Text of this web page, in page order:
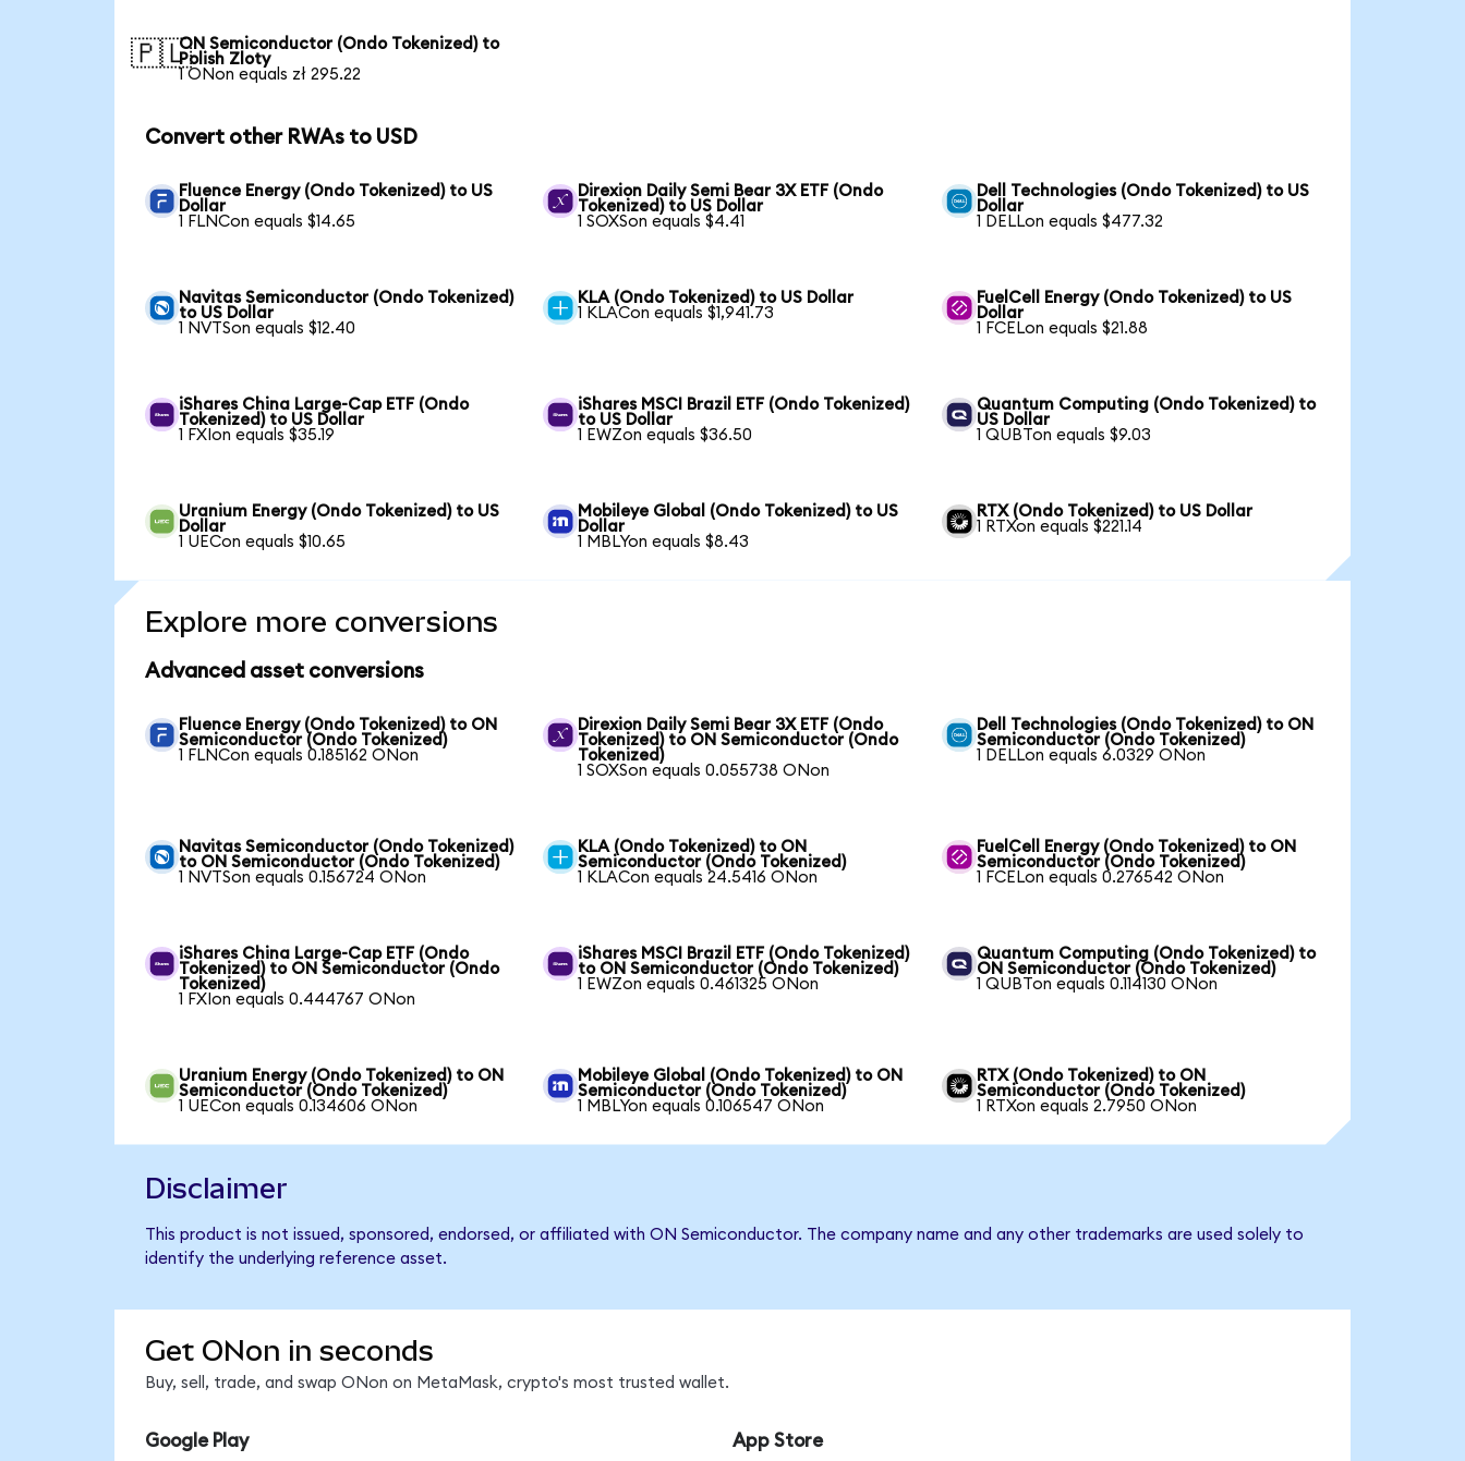
🇵🇱ON Semiconductor (Ondo Tokenized) to
Polish Zloty
1 ONon equals zł 295.22
Convert other RWAs to USD
Fluence Energy (Ondo Tokenized) to US
Dollar
1 FLNCon equals $14.65
Direxion Daily Semi Bear 3X ETF (Ondo
Tokenized) to US Dollar
1 SOXSon equals $4.41
Dell Technologies (Ondo Tokenized) to US
Dollar
1 DELLon equals $477.32
Navitas Semiconductor (Ondo Tokenized)
to US Dollar
1 NVTSon equals $12.40
KLA (Ondo Tokenized) to US Dollar
1 KLACon equals $1,941.73
FuelCell Energy (Ondo Tokenized) to US
Dollar
1 FCELon equals $21.88
iShares China Large-Cap ETF (Ondo
Tokenized) to US Dollar
1 FXIon equals $35.19
iShares MSCI Brazil ETF (Ondo Tokenized)
to US Dollar
1 EWZon equals $36.50
Quantum Computing (Ondo Tokenized) to
US Dollar
1 QUBTon equals $9.03
Uranium Energy (Ondo Tokenized) to US
Dollar
1 UECon equals $10.65
Mobileye Global (Ondo Tokenized) to US
Dollar
1 MBLYon equals $8.43
RTX (Ondo Tokenized) to US Dollar
1 RTXon equals $221.14
Explore more conversions
Advanced asset conversions
Fluence Energy (Ondo Tokenized) to ON
Semiconductor (Ondo Tokenized)
1 FLNCon equals 0.185162 ONon
Direxion Daily Semi Bear 3X ETF (Ondo
Tokenized) to ON Semiconductor (Ondo
Tokenized)
1 SOXSon equals 0.055738 ONon
Dell Technologies (Ondo Tokenized) to ON
Semiconductor (Ondo Tokenized)
1 DELLon equals 6.0329 ONon
Navitas Semiconductor (Ondo Tokenized)
to ON Semiconductor (Ondo Tokenized)
1 NVTSon equals 0.156724 ONon
KLA (Ondo Tokenized) to ON
Semiconductor (Ondo Tokenized)
1 KLACon equals 24.5416 ONon
FuelCell Energy (Ondo Tokenized) to ON
Semiconductor (Ondo Tokenized)
1 FCELon equals 0.276542 ONon
iShares China Large-Cap ETF (Ondo
Tokenized) to ON Semiconductor (Ondo
Tokenized)
1 FXIon equals 0.444767 ONon
iShares MSCI Brazil ETF (Ondo Tokenized)
to ON Semiconductor (Ondo Tokenized)
1 EWZon equals 0.461325 ONon
Quantum Computing (Ondo Tokenized) to
ON Semiconductor (Ondo Tokenized)
1 QUBTon equals 0.114130 ONon
Uranium Energy (Ondo Tokenized) to ON
Semiconductor (Ondo Tokenized)
1 UECon equals 0.134606 ONon
Mobileye Global (Ondo Tokenized) to ON
Semiconductor (Ondo Tokenized)
1 MBLYon equals 0.106547 ONon
RTX (Ondo Tokenized) to ON
Semiconductor (Ondo Tokenized)
1 RTXon equals 2.7950 ONon
Disclaimer
This product is not issued, sponsored, endorsed, or affiliated with ON Semiconductor. The company name and any other trademarks are used solely to
identify the underlying reference asset.
Get ONon in seconds
Buy, sell, trade, and swap ONon on MetaMask, crypto's most trusted wallet.
Google Play App Store